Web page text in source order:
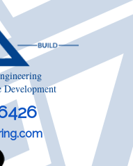
Development